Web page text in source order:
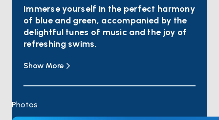
Immerse yourself in the perfect harmony
of blue and green, accompanied by the
delightful tunes of music and the joy of
refreshing swims.
beneath the crystal-clear waters, and
Bay.
Civilization with Dalyan's historic streets, ancient
Show More
Photos